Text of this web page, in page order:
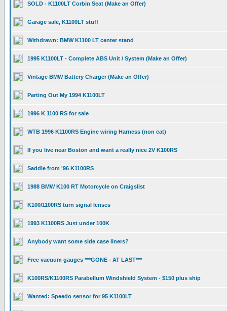
SOLD - K1100LT Corbin Seat (Make an Offer)
Garage sale, K1100LT stuff
Withdrawn: BMW K1100 LT center stand
1995 K1100LT - Complete ABS Unit / System (Make an Offer)
Vintage BMW Battery Charger (Make an Offer)
Parting Out My 1994 K1100LT
1996 K 1100 RS for sale
WTB 1996 K1100RS Engine wiring Harness (non cat)
If you live near Boston and want a really nice 2V K100RS
Saddle from '96 K1100RS
1988 BMW K100 RT Motorcycle on Craigslist
K100/1100RS turn signal lenses
1993 K1100RS Just under 100K
Anybody want some side case liners?
Free vacuum gauges ***GONE - AT LAST***
K100RS/K1100RS Parabellum Windshield System - $150 plus ship
Wanted: Speedo sensor for 95 K1100LT